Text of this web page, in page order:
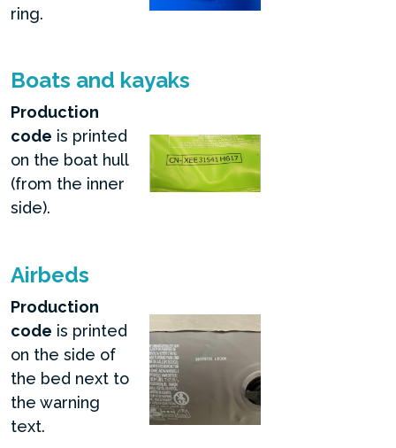
ring.
Boats and kayaks
Production
code is printed
on the boat hull
(from the inner
side).
Airbeds
Production
code is printed
on the side of
the bed next to
the warning
text.